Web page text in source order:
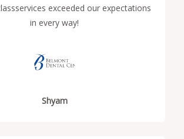
exceeded our expectations
in every way!
Shyam